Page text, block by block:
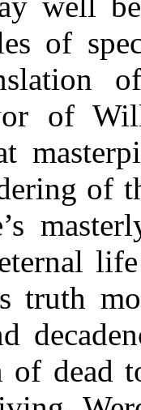
of
of
of
truth
of dead